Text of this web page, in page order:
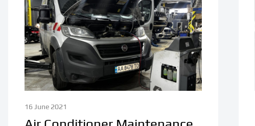
16 June 2021